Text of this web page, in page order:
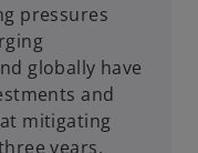
pressures
globally have
and
mitigating
years.